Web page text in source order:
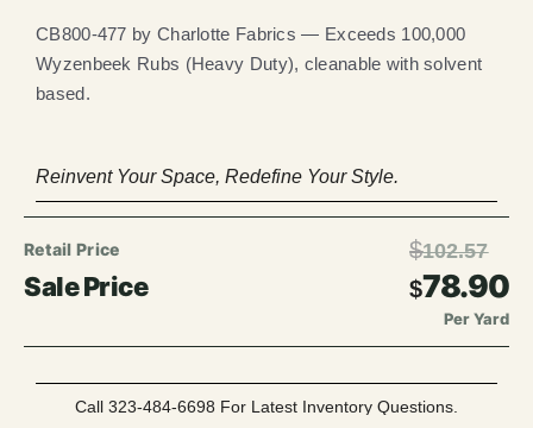
CB800-477 by Charlotte Fabrics — Exceeds 100,000
Wyzenbeek Rubs (Heavy Duty), cleanable with solvent
based.
Reinvent Your Space, Redefine Your Style.
$102.57
$78.90
Per Yard
Call 323-484-6698 For Latest Inventory Questions.